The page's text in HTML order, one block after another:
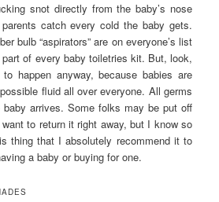
snot directly from the baby’s nose
catch every cold the baby gets.
bulb “aspirators” are on everyone’s list
of every baby toiletries kit. But, look,
happen anyway, because babies are
fluid all over everyone. All germs
baby arrives. Some folks may be put off
to return it right away, but I know so
thing that I absolutely recommend it to
a baby or buying for one.